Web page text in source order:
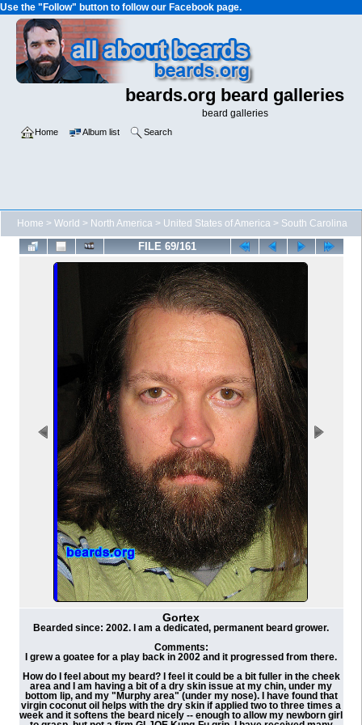
Use the "Follow" button to follow our Facebook page.
beards.org beard galleries
beard galleries
Home Album list Search
Home > World > North America > United States of America > South Carolina
FILE 69/161
Gortex
Bearded since: 2002. I am a dedicated, permanent beard grower.
Comments:
I grew a goatee for a play back in 2002 and it progressed from there.
How do I feel about my beard? I feel it could be a bit fuller in the cheek
area and I am having a bit of a dry skin issue at my chin, under my
bottom lip, and my "Murphy area" (under my nose). I have found that
virgin coconut oil helps with the dry skin if applied two to three times a
week and it softens the beard nicely -- enough to allow my newborn girl